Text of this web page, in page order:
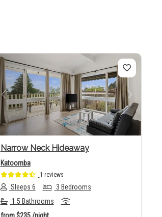
Previous Next
Narrow Neck Hideaway
Katoomba
1 reviews
Sleeps 6
3 Bedrooms
1.5 Bathrooms
from$235/night